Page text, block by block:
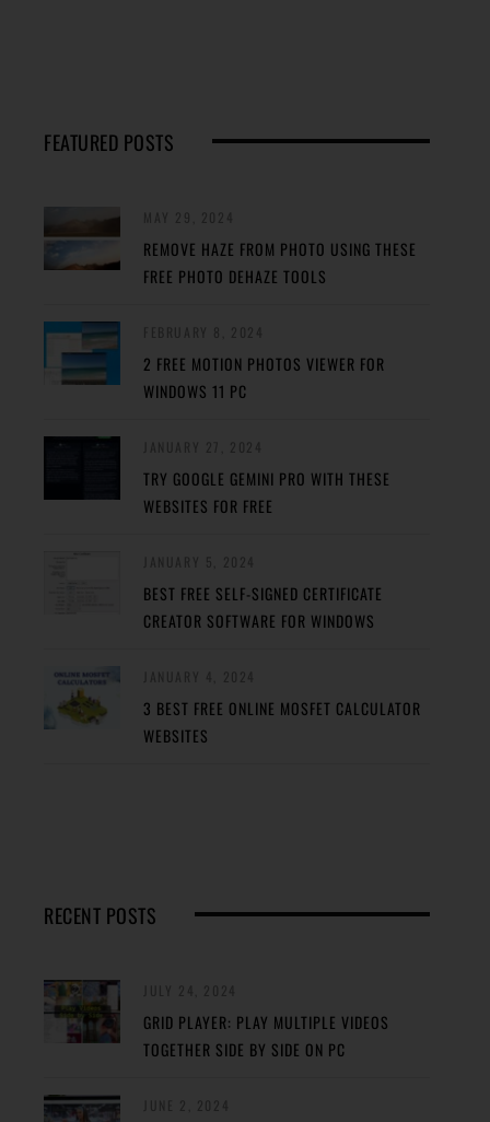
FEATURED POSTS
REMOVE HAZE FROM PHOTO USING THESE
FREE PHOTO DEHAZE TOOLS
2 FREE MOTION PHOTOS VIEWER FOR
WINDOWS 11 PC
TRY GOOGLE GEMINI PRO WITH THESE
WEBSITES FOR FREE
BEST FREE SELF-SIGNED CERTIFICATE
CREATOR SOFTWARE FOR WINDOWS
3 BEST FREE ONLINE MOSFET CALCULATOR
WEBSITES
RECENT POSTS
GRID PLAYER: PLAY MULTIPLE VIDEOS
TOGETHER SIDE BY SIDE ON PC